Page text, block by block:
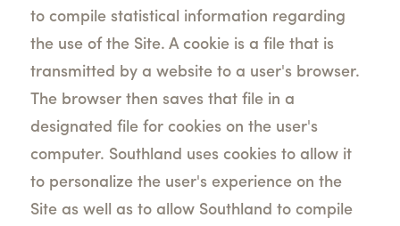
to compile statistical information regarding
the use of the Site. A cookie is a file that is
transmitted by a website to a user's browser.
The browser then saves that file in a
designated file for cookies on the user's
computer. Southland uses cookies to allow it
to personalize the user's experience on the
Site as well as to allow Southland to compile